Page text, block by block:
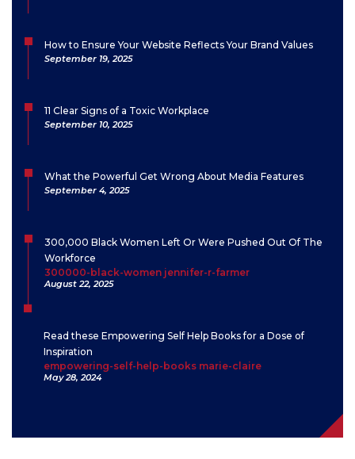
How to Ensure Your Website Reflects Your Brand Values
September 19, 2025
11 Clear Signs of a Toxic Workplace
September 10, 2025
What the Powerful Get Wrong About Media Features
September 4, 2025
300,000 Black Women Left Or Were Pushed Out Of The
Workforce
300000-black-women jennifer-r-farmer
August 22, 2025
Read these Empowering Self Help Books for a Dose of
Inspiration
empowering-self-help-books marie-claire
May 28, 2024